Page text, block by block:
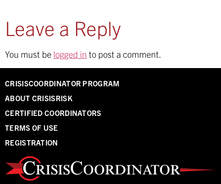
Leave a Reply
You must be logged in to post a comment.
CRISISCOORDINATOR PROGRAM
ABOUT CRISISRISK
CERTIFIED COORDINATORS
TERMS OF USE
REGISTRATION